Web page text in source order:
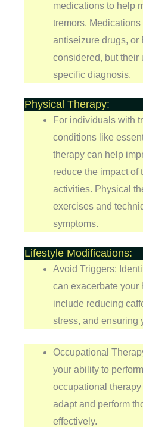
medications to help
tremors.
antiseizure drugs, or
considered, but their
specific diagnosis.
Physical Therapy:
For individuals with
conditions like
therapy can help
reduce the impact of
activities. Physical
exercises and
symptoms.
Lifestyle Modifications:
Avoid Triggers:
can exacerbate your
include reducing
stress, and ensuring
Occupational
your ability to
occupational
adapt and perform
effectively.